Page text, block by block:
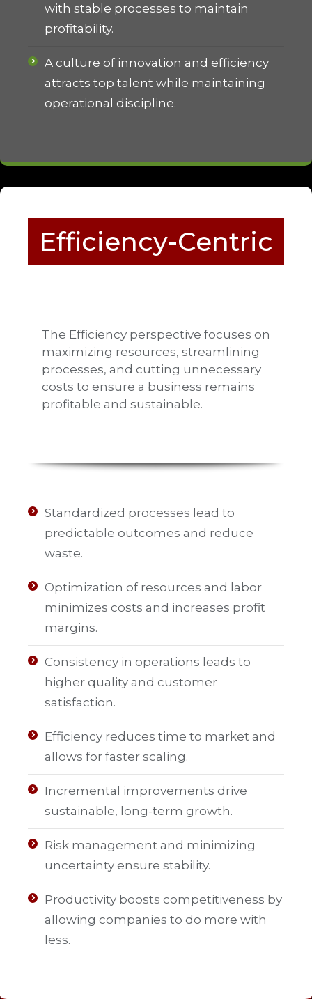
with stable processes to maintain
profitability.
A culture of innovation and efficiency
attracts top talent while maintaining
operational discipline.
Efficiency-Centric
The Efficiency perspective focuses on
maximizing resources, streamlining
processes, and cutting unnecessary
costs to ensure a business remains
profitable and sustainable.
Standardized processes lead to
predictable outcomes and reduce
waste.
Optimization of resources and labor
minimizes costs and increases profit
margins.
Consistency in operations leads to
higher quality and customer
satisfaction.
Efficiency reduces time to market and
allows for faster scaling.
Incremental improvements drive
sustainable, long-term growth.
Risk management and minimizing
uncertainty ensure stability.
Productivity boosts competitiveness by
allowing companies to do more with
less.